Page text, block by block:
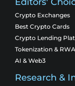
Crypto Exchanges
Best Crypto Cards
Crypto Lending
Tokenization & RWA
AI & Web3
Research &